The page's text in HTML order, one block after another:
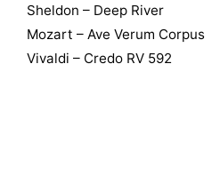
Sheldon – Deep River
Mozart – Ave Verum Corpus
Vivaldi – Credo RV 592